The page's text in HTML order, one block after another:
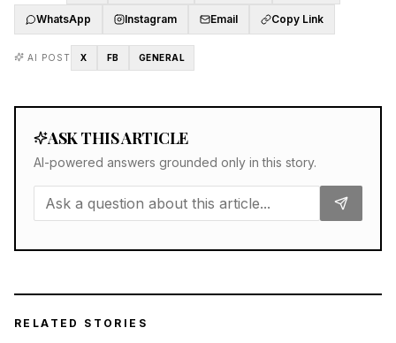
WhatsApp Instagram Email Copy Link
AI POST X FB GENERAL
ASK THIS ARTICLE
AI-powered answers grounded only in this story.
RELATED STORIES